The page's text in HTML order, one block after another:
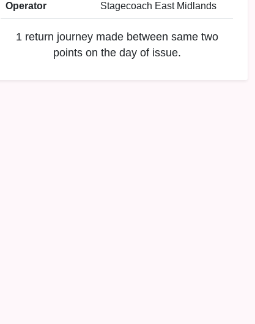
Operator Stagecoach East Midlands
1 return journey made between same two
points on the day of issue.